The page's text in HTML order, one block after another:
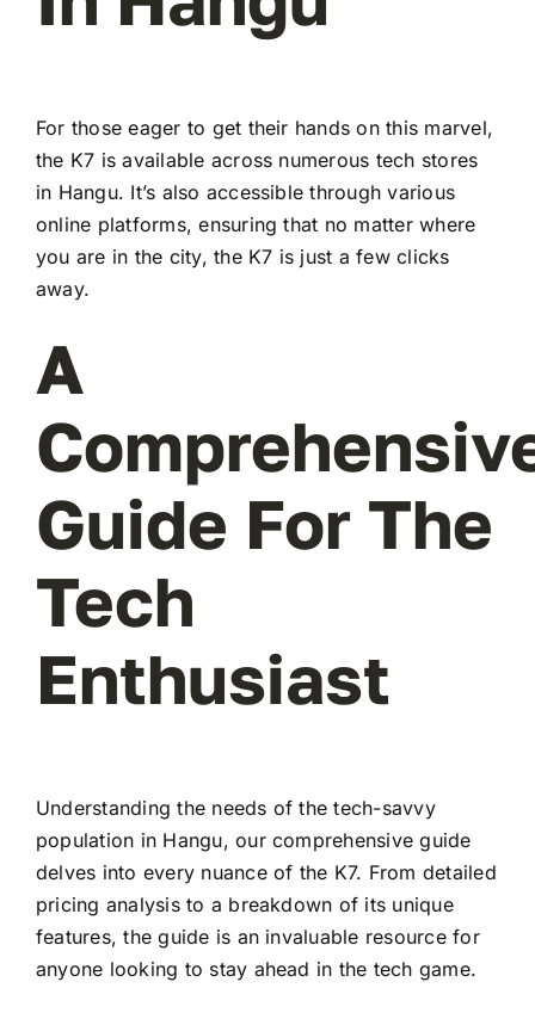
For those eager to get their hands on this marvel,
the K7 is available across numerous tech stores
in Hangu. It’s also accessible through various
online platforms, ensuring that no matter where
you are in the city, the K7 is just a few clicks
away.
A
Guide For The
Tech
Enthusiast
Understanding the needs of the tech-savvy
population in Hangu, our comprehensive guide
delves into every nuance of the K7. From detailed
pricing analysis to a breakdown of its unique
features, the guide is an invaluable resource for
anyone looking to stay ahead in the tech game.